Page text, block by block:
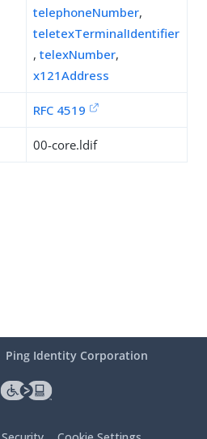
telephoneNumber,
teletexTerminalIdentifier
, telexNumber,
x121Address
RFC 4519
00-core.ldif
Ping Identity Corporation